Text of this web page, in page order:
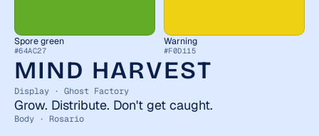
Spore green
#64AC27
Warning
#F0D115
MIND HARVEST
Display · Ghost Factory
Grow. Distribute. Don't get caught.
Body · Rosario